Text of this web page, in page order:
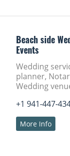
Beach side
Events
Wedding
planner,
Wedding
+1 941-447-
More Info